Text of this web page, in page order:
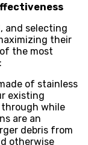
and selecting
their
the most
of stainless
existing
while
are an
debris from
otherwise